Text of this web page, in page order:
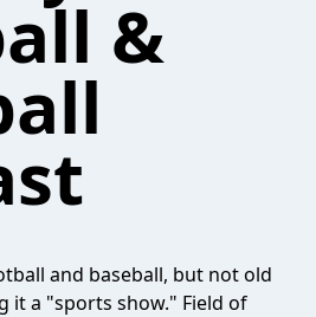
&
and baseball, but not old
it a "sports show." Field of